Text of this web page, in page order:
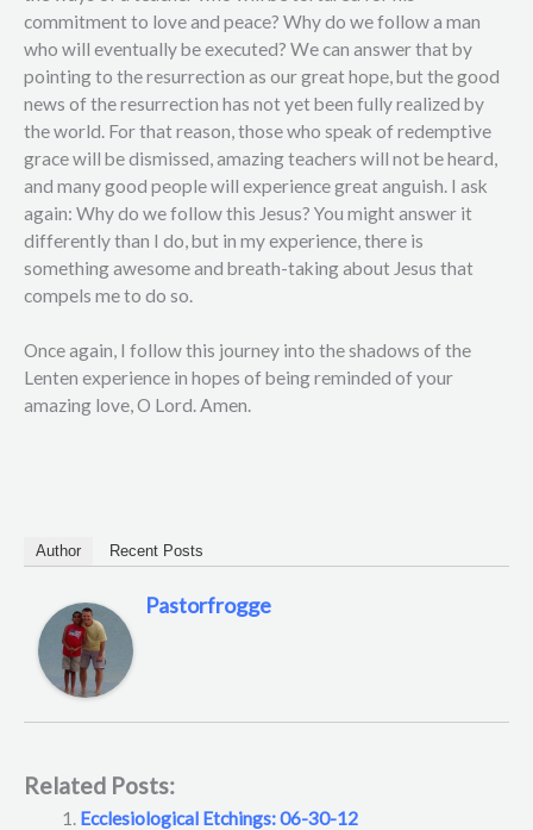
commitment to love and peace? Why do we follow a man
who will eventually be executed? We can answer that by
pointing to the resurrection as our great hope, but the good
news of the resurrection has not yet been fully realized by
the world. For that reason, those who speak of redemptive
grace will be dismissed, amazing teachers will not be heard,
and many good people will experience great anguish. I ask
again: Why do we follow this Jesus? You might answer it
differently than I do, but in my experience, there is
something awesome and breath-taking about Jesus that
compels me to do so.
Once again, I follow this journey into the shadows of the
Lenten experience in hopes of being reminded of your
amazing love, O Lord. Amen.
Author Recent Posts
Pastorfrogge
Related Posts:
Ecclesiological Etchings: 06-30-12